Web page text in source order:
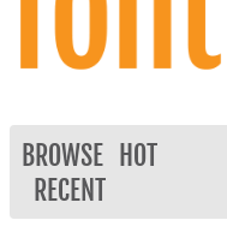
BROWSE
HOT
RECENT